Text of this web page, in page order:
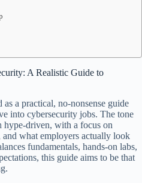
A Realistic Guide to
a practical, no-nonsense guide
into cybersecurity jobs. The tone
hype-driven, with a focus on
what employers actually look
fundamentals, hands-on labs,
this guide aims to be that